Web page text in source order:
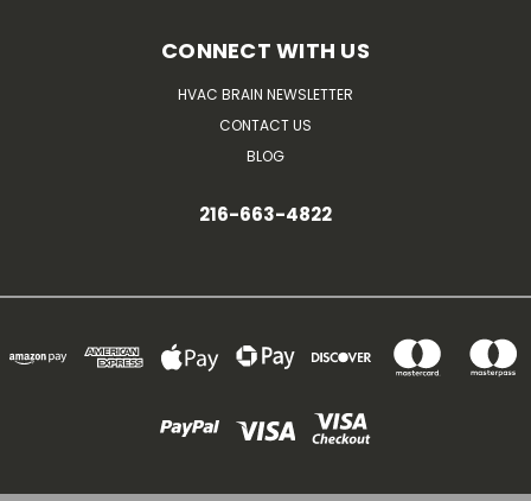
CONNECT WITH US
HVAC BRAIN NEWSLETTER
CONTACT US
BLOG
216-663-4822